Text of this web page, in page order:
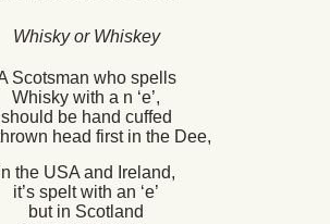
Whisky or Whiskey
Scotsman who spells
Whisky with a n ‘e’,
should be hand cuffed
head first in the Dee,
In the USA and Ireland,
it’s spelt with an ‘e’
but in Scotland